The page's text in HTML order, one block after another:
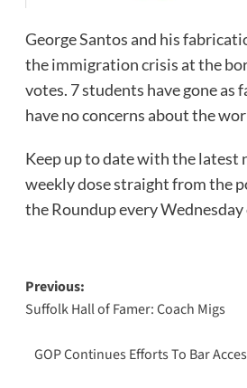
George Santos and his
the immigration crisis at the
votes. 7 students have gone as
have no concerns about the
Keep up to date with the latest
weekly dose straight from the
the Roundup every
Post
navigation
Previous:
Suffolk Hall of Famer: Coach Migs
GOP Continues Efforts To Bar